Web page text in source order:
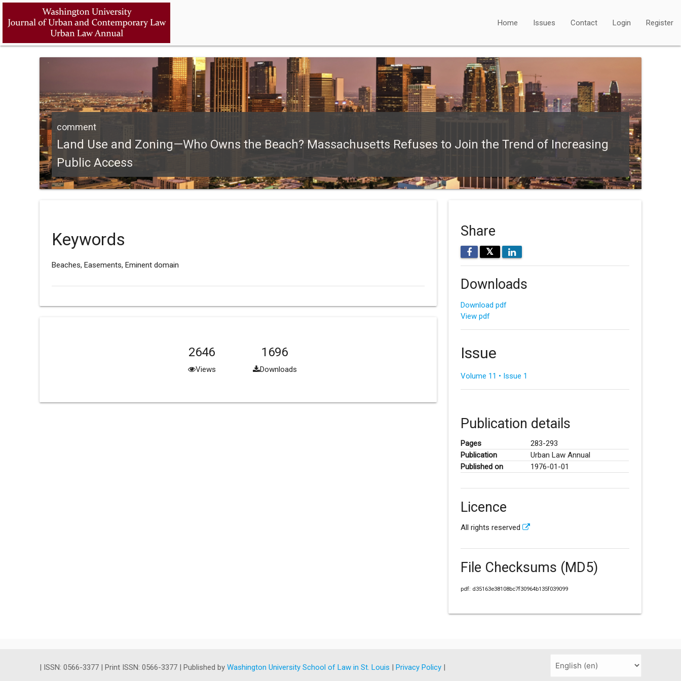
Home Issues Contact Login Register
comment
Land Use and Zoning—Who Owns the Beach? Massachusetts Refuses to Join the Trend of Increasing
Public Access
Keywords
Beaches, Easements, Eminent domain
2646
Views
1696
Downloads
Share
𝕏
Downloads
Download pdf
View pdf
Issue
Volume 11 • Issue 1
Publication details
Pages
283-293
Publication
Urban Law Annual
Published on
1976-01-01
Licence
All rights reserved
File Checksums (MD5)
pdf: d35163e38108bc7f30964b135f039099
| ISSN: 0566-3377 | Print ISSN: 0566-3377 | Published byWashington University School of Law in St. Louis |Privacy Policy |